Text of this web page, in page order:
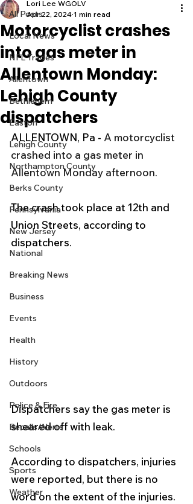
All Posts
Local News
NFL Trades
Allentown
Bethlehem
Easton
Lehigh County
Northampton County
Berks County
Pennsylvania
New Jersey
National
Breaking News
Business
Events
Health
History
Outdoors
Police & Fire
Recalls/Alerts
Schools
Sports
Weather
Motorcyclist crashes
into gas meter in
Allentown Monday:
Lehigh County
dispatchers
Lori Lee WGOLV
Apr 22, 2024 1 min read
ALLENTOWN, Pa - A motorcyclist
crashed into a gas meter in
Allentown Monday afternoon.
The crash took place at 12th and
Union Streets, according to
dispatchers.
Dispatchers say the gas meter is
sheared off with leak.
According to dispatchers, injuries
were reported, but there is no
word on the extent of the injuries.